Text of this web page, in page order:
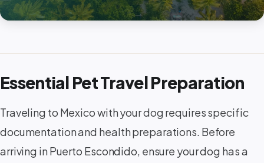
Essential Pet Travel Preparation
Traveling to Mexico with your dog requires specific
documentation and health preparations. Before
arriving in Puerto Escondido, ensure your dog has a